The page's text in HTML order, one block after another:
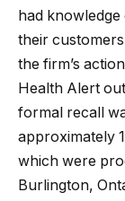
had
their
the firm’s
Health Alert
formal recall
approximately
which were
Burlington,